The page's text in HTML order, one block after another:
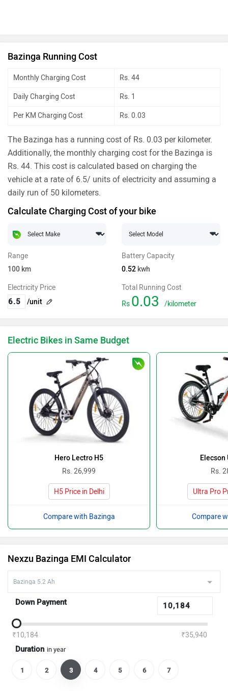
Bazinga Running Cost
Monthly Charging Cost Rs. 44
Daily Charging Cost Rs. 1
Per KM Charging Cost Rs. 0.03
The Bazinga has a running cost of Rs. 0.03 per kilometer.
Additionally, the monthly charging cost for the Bazinga is
Rs. 44. This cost is calculated based on charging the
vehicle at a rate of 6.5/ units of electricity and assuming a
daily run of 50 kilometers.
Calculate Charging Cost of your bike
Range
100 km
Battery Capacity
0.52 kwh
Electricity Price
/unit
Total Running Cost
Rs 0.03 /kilometer
Electric Bikes in Same Budget
Hero Lectro H5
Rs. 26,999
H5 Price in Delhi
Compare with Bazinga
Elecson
Rs.
Ultra Pro
Compare
Nexzu Bazinga EMI Calculator
Down Payment
₹10,184 ₹35,940
Duration in year
1 2 3 4 5 6 7